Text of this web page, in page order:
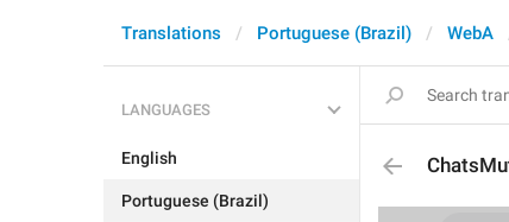
Translations Portuguese (Brazil) WebA
LANGUAGES
English
Portuguese (Brazil)